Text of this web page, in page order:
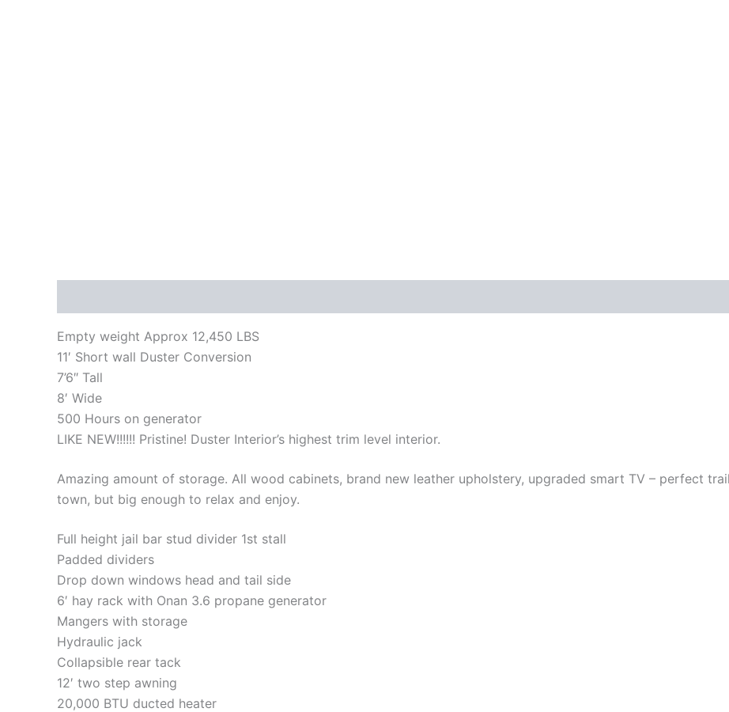
Empty weight Approx 12,450 LBS
11′ Short wall Duster Conversion
7’6″ Tall
8′ Wide
500 Hours on generator
LIKE NEW!!!!!! Pristine! Duster Interior’s highest trim level interior.
Amazing amount of storage. All wood cabinets, brand new leather upholstery, upgraded smart TV – perfect
town, but big enough to relax and enjoy.
Full height jail bar stud divider 1st stall
Padded dividers
Drop down windows head and tail side
6′ hay rack with Onan 3.6 propane generator
Mangers with storage
Hydraulic jack
Collapsible rear tack
12′ two step awning
20,000 BTU ducted heater